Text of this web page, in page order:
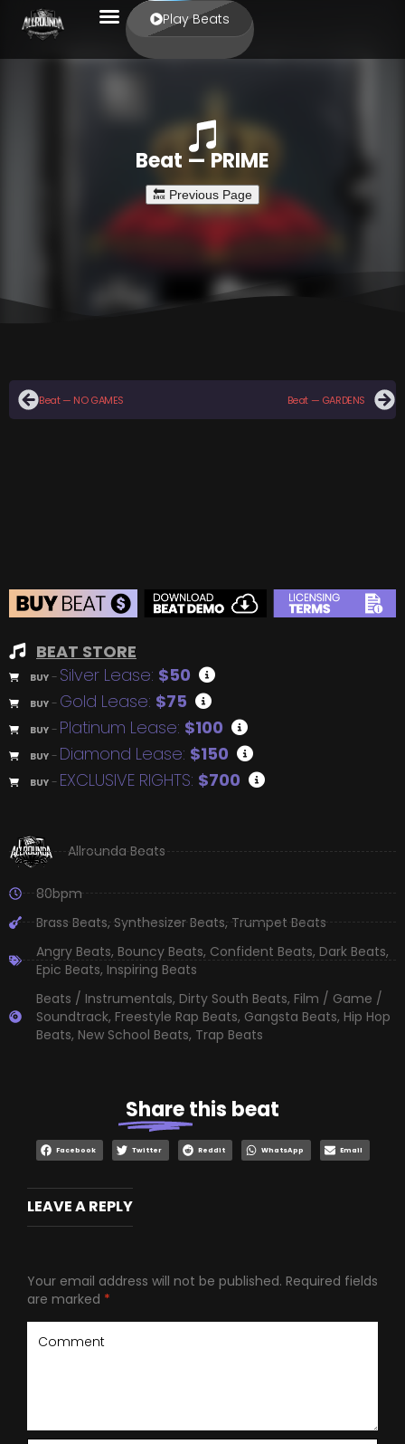
Play Beats
Beat — PRIME
Beat — NO GAMES Beat — GARDENS
BEAT STORE
BUY – Silver Lease: $50
BUY – Gold Lease: $75
BUY – Platinum Lease: $100
BUY – Diamond Lease: $150
BUY – EXCLUSIVE RIGHTS: $700
Allrounda Beats
80bpm
Brass Beats,Synthesizer Beats,Trumpet Beats
Angry Beats, Bouncy Beats, Confident Beats, Dark Beats,
Epic Beats, Inspiring Beats
Beats / Instrumentals, Dirty South Beats, Film / Game /
Soundtrack, Freestyle Rap Beats, Gangsta Beats, Hip Hop
Beats, New School Beats, Trap Beats
Sharethis beat
Facebook Twitter Reddit WhatsApp Email
LEAVE A REPLY
Your email address will not be published. Required fields
are marked *